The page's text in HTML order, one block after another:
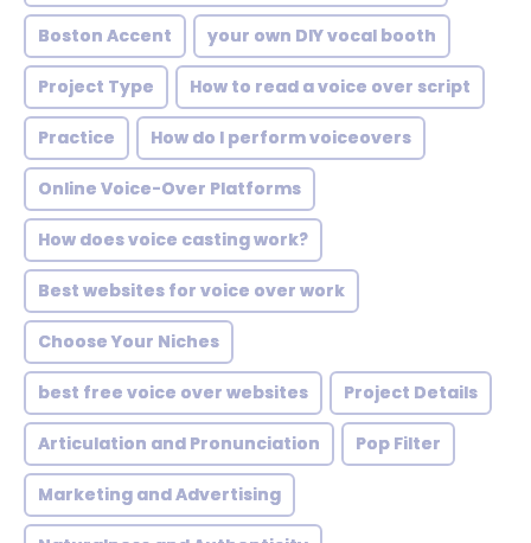
Boston Accent your own DIY vocal booth
Project Type How to read a voice over script
Practice How do I perform voiceovers
Online Voice-Over Platforms
How does voice casting work?
Best websites for voice over work
Choose Your Niches
best free voice over websites Project Details
Articulation and Pronunciation Pop Filter
Marketing and Advertising